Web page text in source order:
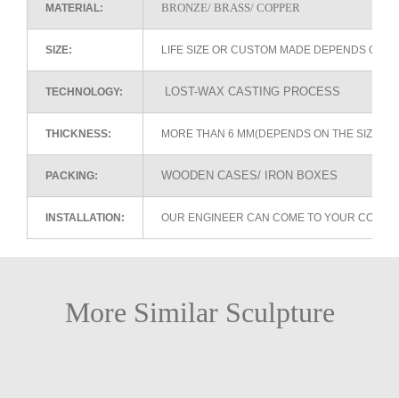
MATERIAL: BRONZE/ BRASS/ COPPER
SIZE: LIFE SIZE OR CUSTOM MADE DEPENDS ON
TECHNOLOGY: LOST-WAX CASTING PROCESS
THICKNESS: MORE THAN 6 MM(DEPENDS ON THE SIZE
PACKING: WOODEN CASES/ IRON BOXES
INSTALLATION: OUR ENGINEER CAN COME TO YOUR
More Similar Sculpture